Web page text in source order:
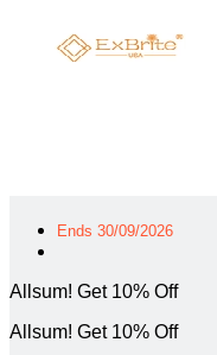
Ends 30/09/2026
Allsum! Get 10% Off
Allsum! Get 10% Off